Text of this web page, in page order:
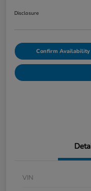
Disclosure
Confirm Availability
VIN